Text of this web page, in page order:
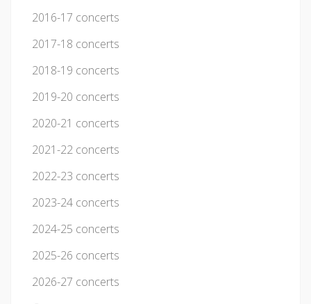
2016-17 concerts
2017-18 concerts
2018-19 concerts
2019-20 concerts
2020-21 concerts
2021-22 concerts
2022-23 concerts
2023-24 concerts
2024-25 concerts
2025-26 concerts
2026-27 concerts